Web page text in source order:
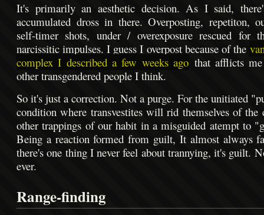
It's primarily an aesthetic decision. As I said,
accumulated dross in there. Overposting, repetiton,
self-timer shots, under / overexposure rescued for
narcissitic impulses. I guess I overpost because of the
complex I described a few weeks ago that afflicts
other transgendered people I think.
So it's just a correction. Not a purge. For the unitiated
condition where transvestites will rid themselves of the
other trappings of our habit in a misguided atempt to
Being a reaction formed from guilt, It almost always
there's one thing I never feel about trannying, it's guilt.
ever.
Range-finding